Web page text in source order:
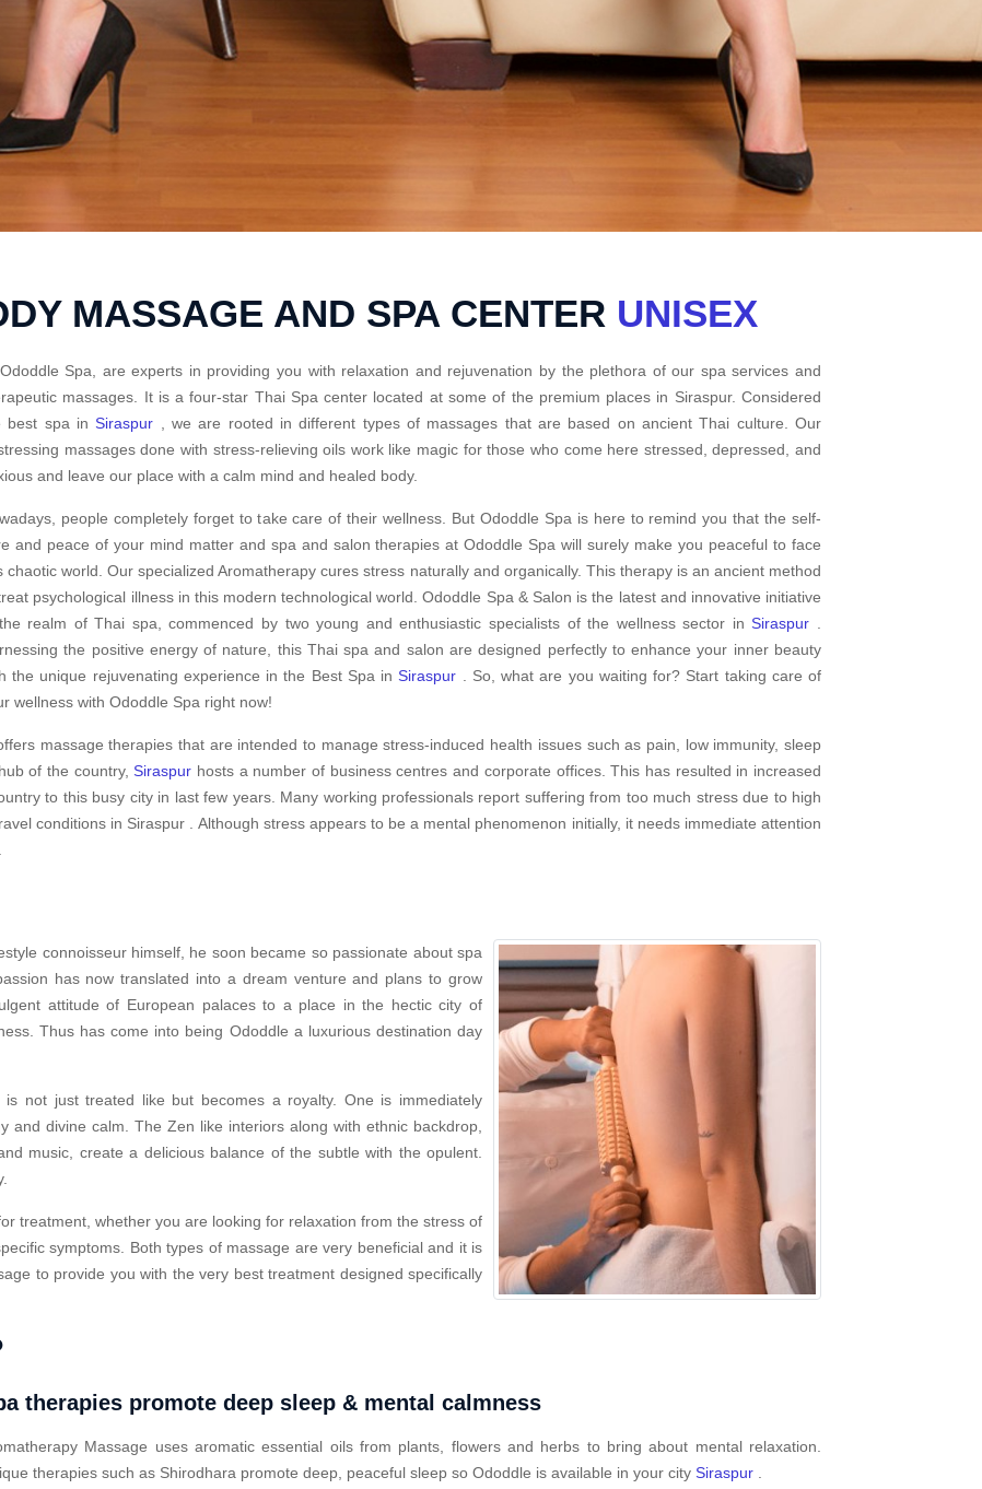
MASSAGE AND SPA CENTER UNISEX
Spa, are experts in providing you with relaxation and rejuvenation by the plethora of our spa services and
massages. It is a four-star Thai Spa center located at some of the premium places in Siraspur. Considered
best spa inSiraspur , we are rooted in different types of massages that are based on ancient Thai culture. Our
massages done with stress-relieving oils work like magic for those who come here stressed, depressed, and
and leave our place with a calm mind and healed body.
people completely forget to take care of their wellness. But Ododdle Spa is here to remind you that the self-
and peace of your mind matter and spa and salon therapies at Ododdle Spa will surely make you peaceful to face
chaotic world. Our specialized Aromatherapy cures stress naturally and organically. This therapy is an ancient method
psychological illness in this modern technological world. Ododdle Spa & Salon is the latest and innovative initiative
realm of Thai spa, commenced by two young and enthusiastic specialists of the wellness sector inSiraspur
the positive energy of nature, this Thai spa and salon are designed perfectly to enhance your inner beauty
the unique rejuvenating experience in the Best Spa inSiraspur . So, what are you waiting for? Start taking care of
wellness with Ododdle Spa right now!
massage therapies that are intended to manage stress-induced health issues such as pain, low immunity, sleep
of the country,Siraspur hosts a number of business centres and corporate offices. This has resulted in increased
to this busy city in last few years. Many working professionals report suffering from too much stress due to high
conditions in Siraspur . Although stress appears to be a mental phenomenon initially, it needs immediate attention
connoisseur himself, he soon became so passionate about spa
has now translated into a dream venture and plans to grow
attitude of European palaces to a place in the hectic city of
Thus has come into being Ododdle a luxurious destination day
not just treated like but becomes a royalty. One is immediately
divine calm. The Zen like interiors along with ethnic backdrop,
music, create a delicious balance of the subtle with the opulent.
treatment, whether you are looking for relaxation from the stress of
symptoms. Both types of massage are very beneficial and it is
to provide you with the very best treatment designed specifically
therapies promote deep sleep & mental calmness
Massage uses aromatic essential oils from plants, flowers and herbs to bring about mental relaxation.
therapies such as Shirodhara promote deep, peaceful sleep so Ododdle is available in your city Siraspur